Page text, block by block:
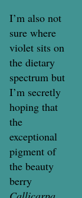
I’m also not
sure where
violet sits on
the dietary
spectrum but
I’m secretly
hoping that
the
exceptional
pigment of
the beauty
berry